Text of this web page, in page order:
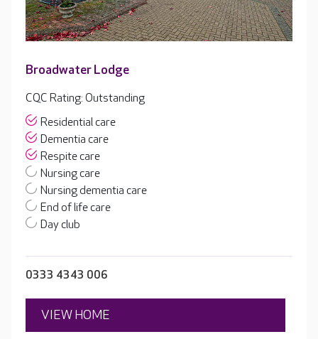
Broadwater Lodge
CQC Rating: Outstanding
Residential care
Dementia care
Respite care
Nursing care
Nursing dementia care
End of life care
Day club
0333 4343 006
VIEW HOME